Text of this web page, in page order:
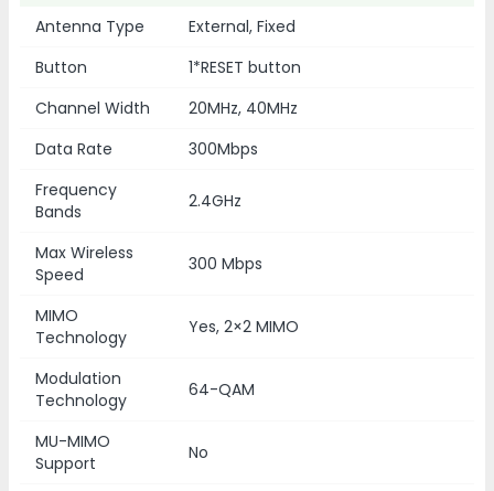
Antenna Type
External, Fixed
Button
1*RESET button
Channel Width
20MHz, 40MHz
Data Rate
300Mbps
Frequency
Bands
2.4GHz
Max Wireless
Speed
300 Mbps
MIMO
Technology
Yes, 2×2 MIMO
Modulation
Technology
64-QAM
MU-MIMO
Support
No